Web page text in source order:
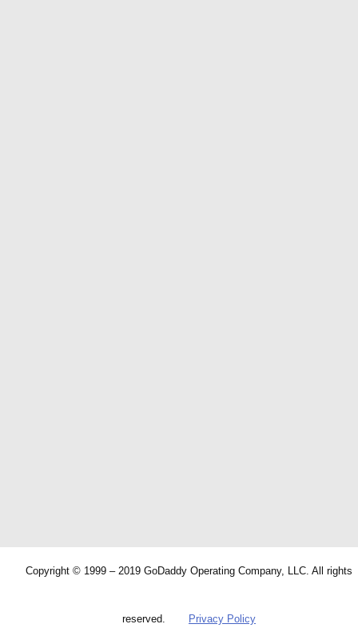
Copyright © 1999 – 2019 GoDaddy Operating Company, LLC. All rights
reserved. Privacy Policy